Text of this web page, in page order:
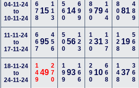
04-11-24
to
10-11-24
678 15113 560 14 699 89079 144 80081 489
11-11-24
to
17-11-24
66795456 50056 123 12031 137 128 19 568
18-11-24
to
24-11-24
14949270 19993 166 290 10 668 14837 368